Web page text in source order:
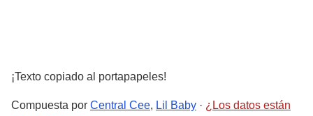
¡Texto copiado al portapapeles!
Compuesta por Central Cee, Lil Baby · ¿Los datos están